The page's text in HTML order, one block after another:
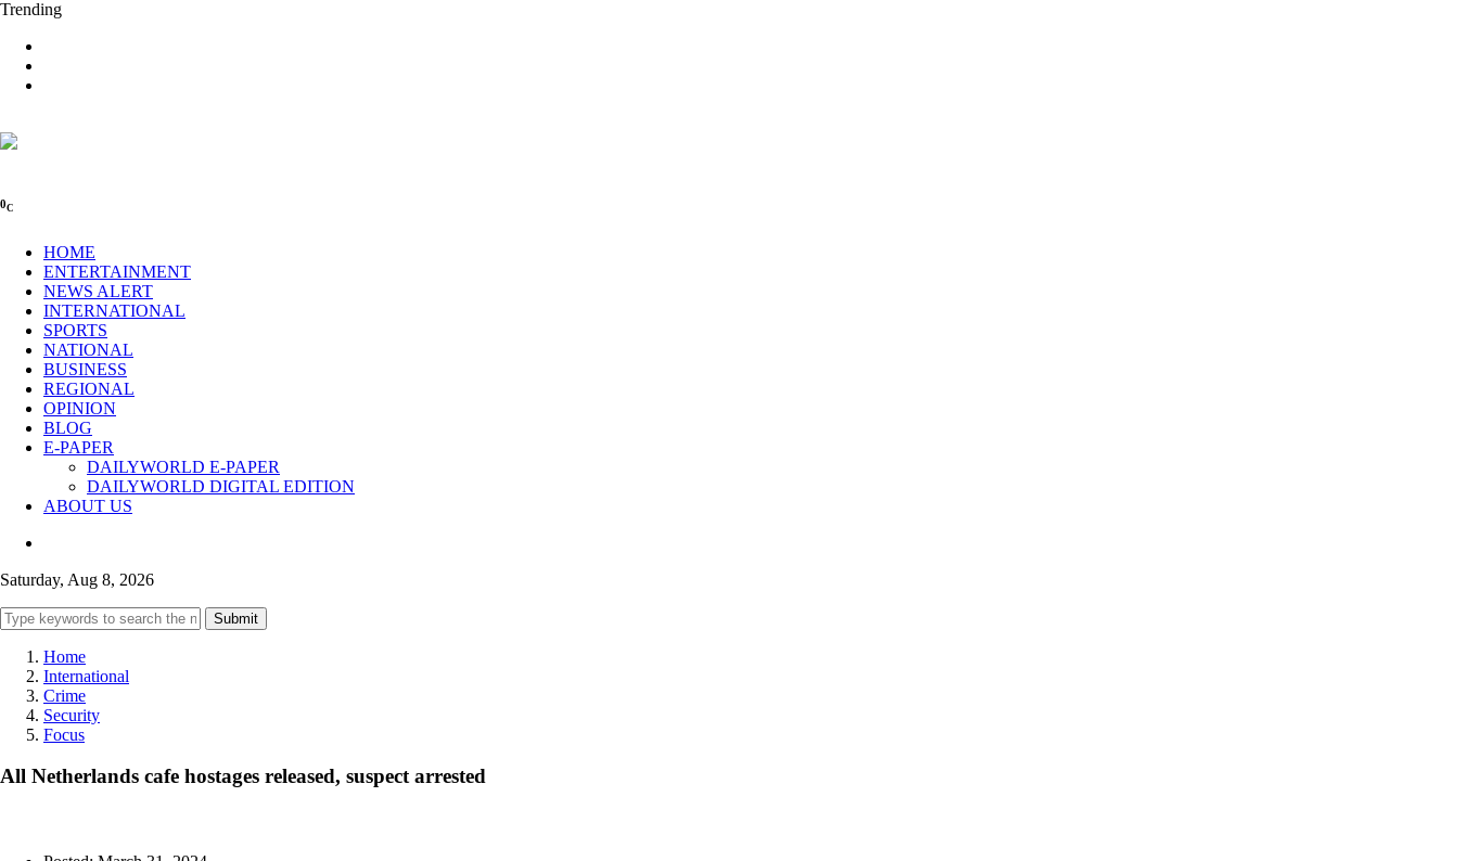
Trending
0C
HOME
ENTERTAINMENT
NEWS ALERT
INTERNATIONAL
SPORTS
NATIONAL
BUSINESS
REGIONAL
OPINION
BLOG
E-PAPER
DAILYWORLD E-PAPER
DAILYWORLD DIGITAL EDITION
ABOUT US
Saturday, Aug 8, 2026
Submit
Home
International
Crime
Security
Focus
All Netherlands cafe hostages released, suspect arrested